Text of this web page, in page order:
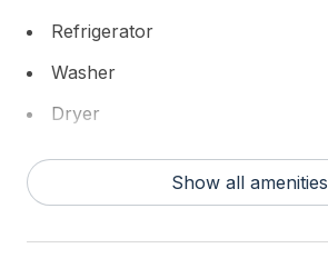
Sol Needles Real Estate
Refrigerator
Washer
Dryer
Dishwasher
Smoke/Fire Detector
Stove Electric
Show all amenities